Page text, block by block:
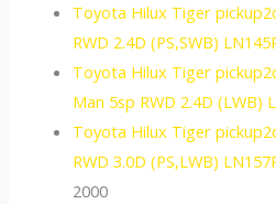
Toyota Hilux Tiger
RWD 2.4D (PS,SWB)
Toyota Hilux Tiger
Man 5sp RWD 2.4D (LWB)
Toyota Hilux Tiger
RWD 3.0D (PS,LWB)
2000